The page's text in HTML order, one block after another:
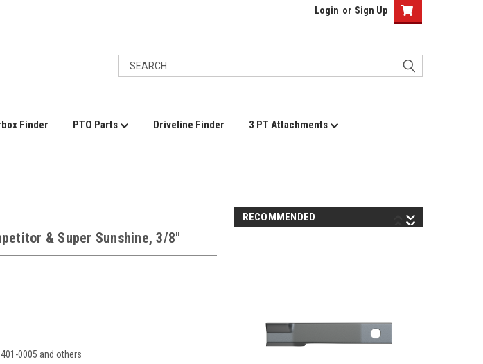
Login or Sign Up
Finder PTO Parts Driveline Finder 3 PT Attachments
& Super Sunshine, 3/8"
401-0005 and others
RECOMMENDED